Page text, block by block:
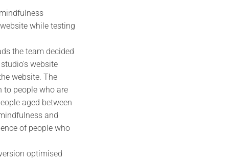
while testing
the team decided
website
website. The
to people who are
aged between
and
of people who
optimised